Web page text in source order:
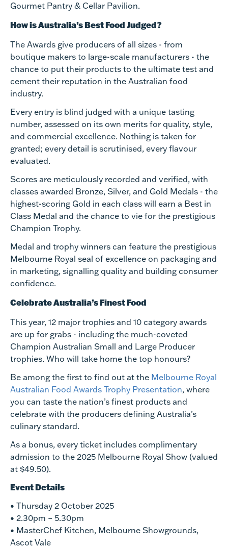
Gourmet Pantry & Cellar Pavilion.
How is Australia’s Best Food Judged?
The Awards give producers of all sizes - from
boutique makers to large-scale manufacturers - the
chance to put their products to the ultimate test and
cement their reputation in the Australian food
industry.
Every entry is blind judged with a unique tasting
number, assessed on its own merits for quality, style,
and commercial excellence. Nothing is taken for
granted; every detail is scrutinised, every flavour
evaluated.
Scores are meticulously recorded and verified, with
classes awarded Bronze, Silver, and Gold Medals - the
highest-scoring Gold in each class will earn a Best in
Class Medal and the chance to vie for the prestigious
Champion Trophy.
Medal and trophy winners can feature the prestigious
Melbourne Royal seal of excellence on packaging and
in marketing, signalling quality and building consumer
confidence.
Celebrate Australia’s Finest Food
This year, 12 major trophies and 10 category awards
are up for grabs - including the much-coveted
Champion Australian Small and Large Producer
trophies. Who will take home the top honours?
Be among the first to find out at the Melbourne Royal
Australian Food Awards Trophy Presentation, where
you can taste the nation’s finest products and
celebrate with the producers defining Australia’s
culinary standard.
As a bonus, every ticket includes complimentary
admission to the 2025 Melbourne Royal Show (valued
at $49.50).
Event Details
• Thursday 2 October 2025
• 2.30pm – 5.30pm
• MasterChef Kitchen, Melbourne Showgrounds,
Ascot Vale